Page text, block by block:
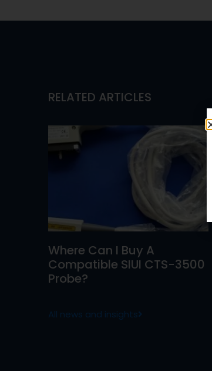
RELATED ARTICLES
Where Can I Buy A
Compatible SIUI CTS-3500
Probe?
All news and insights